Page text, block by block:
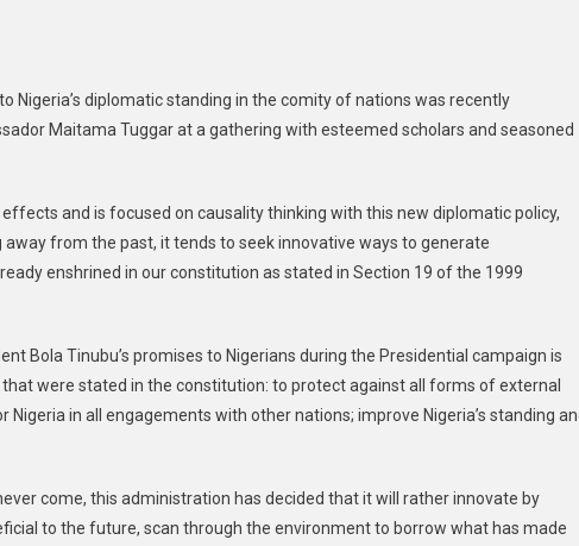
Nigeria’s diplomatic standing in the comity of nations was recently
Maitama Tuggar at a gathering with esteemed scholars and seasoned
and is focused on causality thinking with this new diplomatic policy,
from the past, it tends to seek innovative ways to generate
enshrined in our constitution as stated in Section 19 of the 1999
Bola Tinubu’s promises to Nigerians during the Presidential campaign is
were stated in the constitution: to protect against all forms of external
in all engagements with other nations; improve Nigeria’s standing
come, this administration has decided that it will rather innovate by
to the future, scan through the environment to borrow what has made